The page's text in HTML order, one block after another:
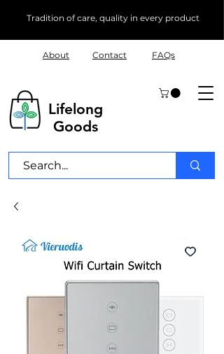
Tradition of care, quality in every product
About Contact FAQs
Lifelong
Goods